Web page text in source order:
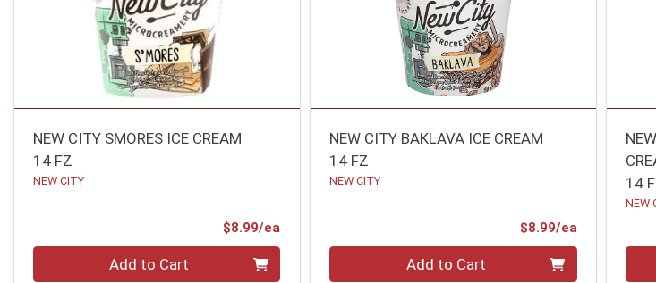
NEW CITY SMORES ICE CREAM
14 FZ
NEW CITY
$8.99/ea
Add to Cart
NEW CITY BAKLAVA ICE CREAM
14 FZ
NEW CITY
$8.99/eaProduct
Add to Cart
14
NEW